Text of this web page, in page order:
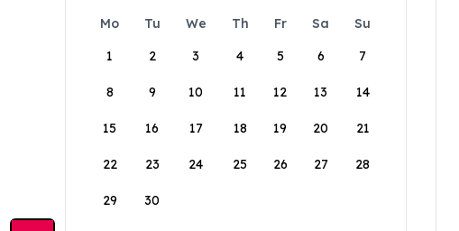
Mo Tu We Th Fr Sa
Su
1
2 3 4 5 6 7
8 9 10 11 12 13 14
15 16 17 18 19 20 21
22 23 24 25 26 27 28
29 30